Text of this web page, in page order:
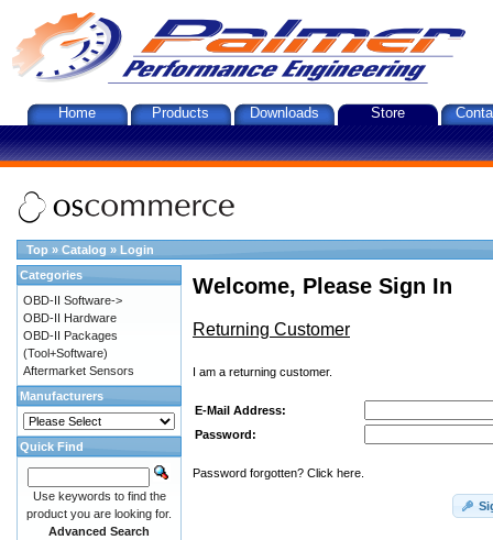
Home Products Downloads Store
Top » Catalog » Login
Welcome, Please Sign In
Returning Customer
I am a returning customer.
E-Mail Address:
Password:
Password forgotten? Click here.
Categories
OBD-II Software->
OBD-II Hardware
OBD-II Packages
(Tool+Software)
Aftermarket Sensors
Manufacturers
Quick Find
Use keywords to find the
product you are looking for.
Advanced Search